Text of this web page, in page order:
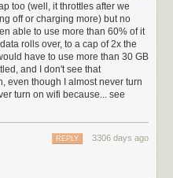
too (well, it throttles after we
off or charging more) but no
able to use more than 60% of it
rolls over, to a cap of 2x the
have to use more than 30 GB
and I don't see that
even though I almost never turn
turn on wifi because... see
3306 days ago
REPLY